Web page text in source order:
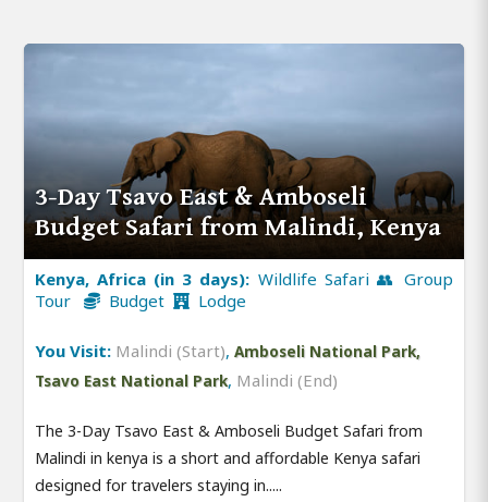
3-Day Tsavo East & Amboseli
Budget Safari from Malindi, Kenya
Kenya, Africa (in 3 days): Wildlife Safari 👥 Group
Tour
Budget Lodge
You Visit: Malindi (Start), Amboseli National Park,
Tsavo East National Park, Malindi (End)
The 3-Day Tsavo East & Amboseli Budget Safari from
Malindi in kenya is a short and affordable Kenya safari
designed for travelers staying in.....